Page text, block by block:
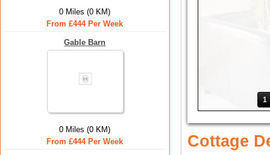
0 Miles (0 KM)
From £444 Per Week
Gable Barn
0 Miles (0 KM)
From £444 Per Week
1
Cottage